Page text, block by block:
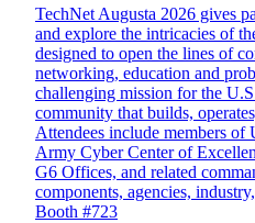
TechNet Augusta 2026 gives
and explore the intricacies of
designed to open the lines of
networking, education and
challenging mission for the
community that builds,
Attendees include members
Army Cyber Center of
G6 Offices, and related
components, agencies,
Booth #723